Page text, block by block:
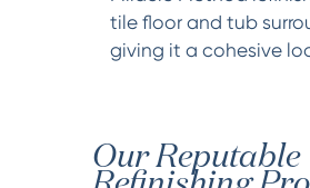
tile floor and tub
giving it a cohesive
Our Reputable